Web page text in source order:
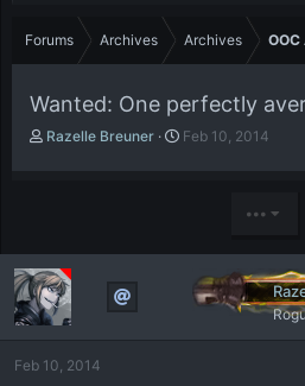
Forums Archives Archives
Wanted: One perfectly
T
t
a
r
e
Razelle Breuner
S
Feb 10, 2014
•••
Feb 10, 2014